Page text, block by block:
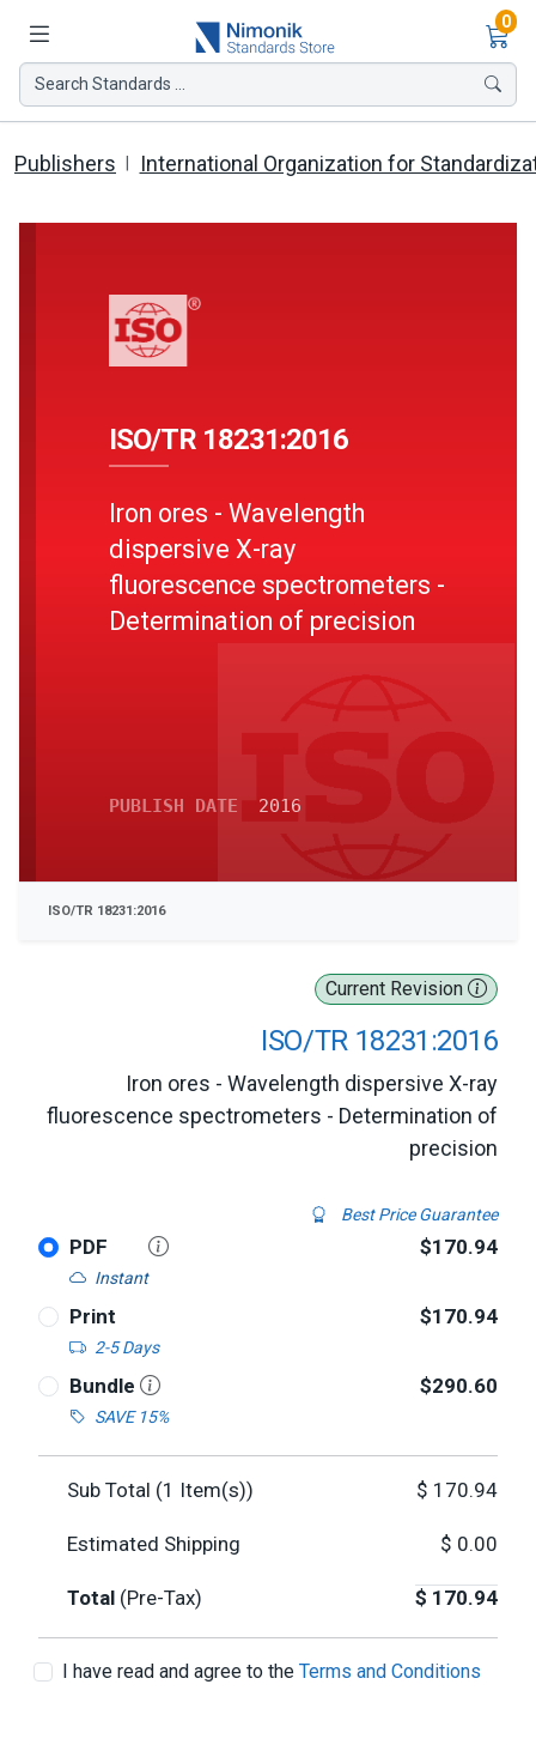
0
Search Standards ...
Publishers International Organization for
Current Revision
ISO/TR 18231:2016
Iron ores - Wavelength dispersive X-ray
fluorescence spectrometers - Determination of
precision
Best Price Guarantee
PDF
Instant
$170.94
Print
2-5 Days
$170.94
Bundle
SAVE 15%
$290.60
Sub Total (1 Item(s)) $ 170.94
Estimated Shipping $ 0.00
Total (Pre-Tax) $ 170.94
I have read and agree to the Terms and Conditions
ISO/TR 18231:2016
Iron ores - Wavelength
dispersive X-ray
fluorescence spectrometers -
Determination of precision
PUBLISH DATE 2016
ISO/TR 18231:2016